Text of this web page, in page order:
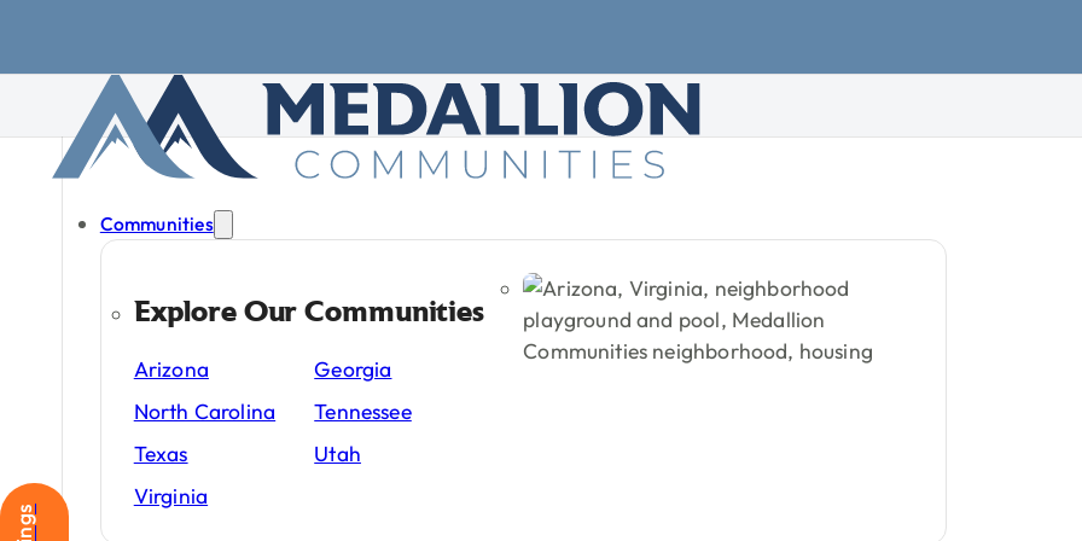
Communities
Explore Our Communities
Arizona
Georgia
North Carolina
Tennessee
Texas
Utah
Virginia
Manufactured Housing Demand
in 2026
Manufactured